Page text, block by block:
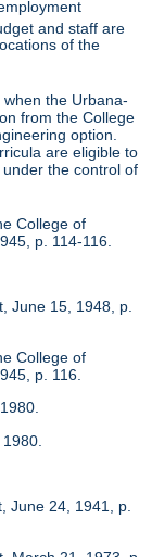
and staff are
of the
the Urbana-
from the College
option.
are eligible to
the control of
College of
p. 114-116.
June 15, 1948, p.
College of
p. 116.
June 24, 1941, p.